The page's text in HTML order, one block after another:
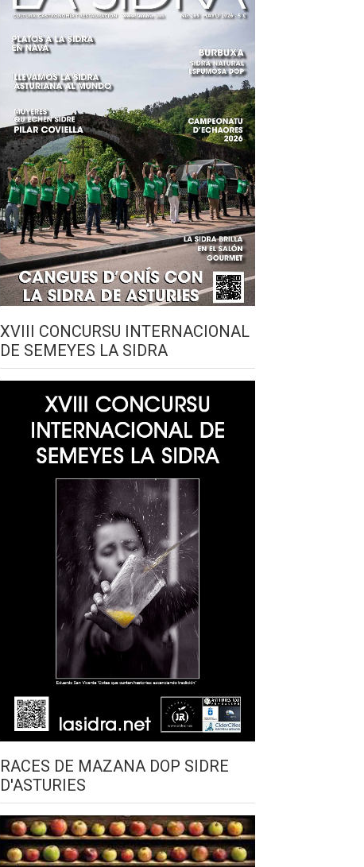
XVIII CONCURSU INTERNACIONAL
DE SEMEYES LA SIDRA
RACES DE MAZANA DOP SIDRE
D'ASTURIES